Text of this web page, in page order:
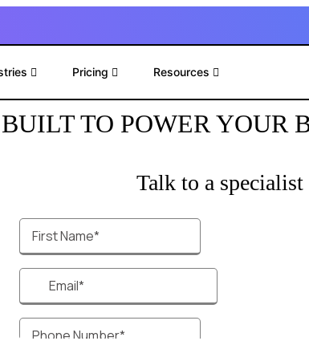
Pricing Resources
TO POWER YOUR
Talk to a specialist